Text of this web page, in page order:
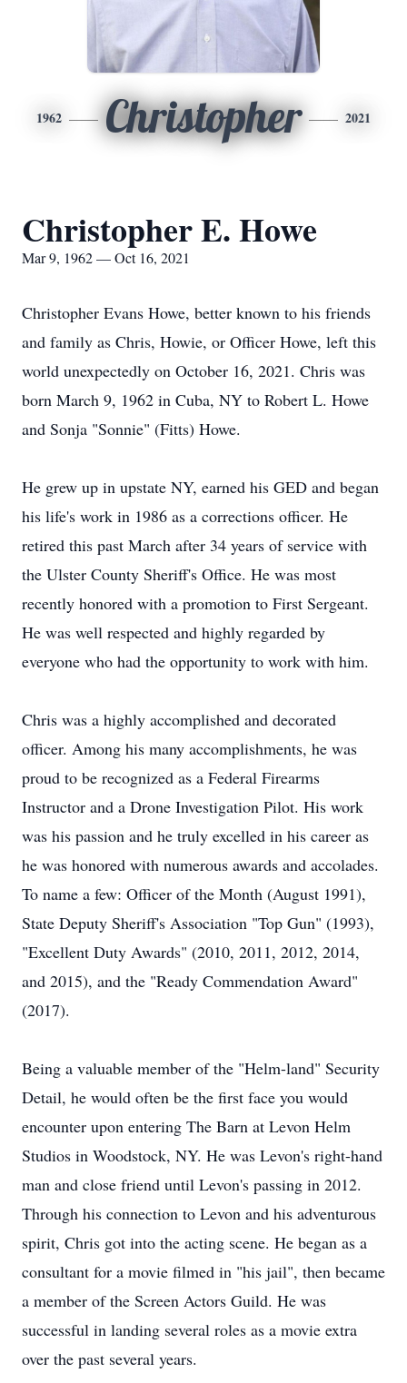
1962 Christopher 2021
Christopher E. Howe
Mar 9, 1962 — Oct 16, 2021
Christopher Evans Howe, better known to his friends
and family as Chris, Howie, or Officer Howe, left this
world unexpectedly on October 16, 2021. Chris was
born March 9, 1962 in Cuba, NY to Robert L. Howe
and Sonja "Sonnie" (Fitts) Howe.
He grew up in upstate NY, earned his GED and began
his life's work in 1986 as a corrections officer. He
retired this past March after 34 years of service with
the Ulster County Sheriff's Office. He was most
recently honored with a promotion to First Sergeant.
He was well respected and highly regarded by
everyone who had the opportunity to work with him.
Chris was a highly accomplished and decorated
officer. Among his many accomplishments, he was
proud to be recognized as a Federal Firearms
Instructor and a Drone Investigation Pilot. His work
was his passion and he truly excelled in his career as
he was honored with numerous awards and accolades.
To name a few: Officer of the Month (August 1991),
State Deputy Sheriff's Association "Top Gun" (1993),
"Excellent Duty Awards" (2010, 2011, 2012, 2014,
and 2015), and the "Ready Commendation Award"
(2017).
Being a valuable member of the "Helm-land" Security
Detail, he would often be the first face you would
encounter upon entering The Barn at Levon Helm
Studios in Woodstock, NY. He was Levon's right-hand
man and close friend until Levon's passing in 2012.
Through his connection to Levon and his adventurous
spirit, Chris got into the acting scene. He began as a
consultant for a movie filmed in "his jail", then became
a member of the Screen Actors Guild. He was
successful in landing several roles as a movie extra
over the past several years.